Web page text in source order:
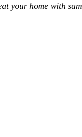
your home with